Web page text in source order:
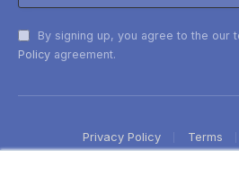
By signing up, you agree to the our
Policy agreement.
Privacy Policy Terms